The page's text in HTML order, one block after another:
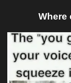
Where